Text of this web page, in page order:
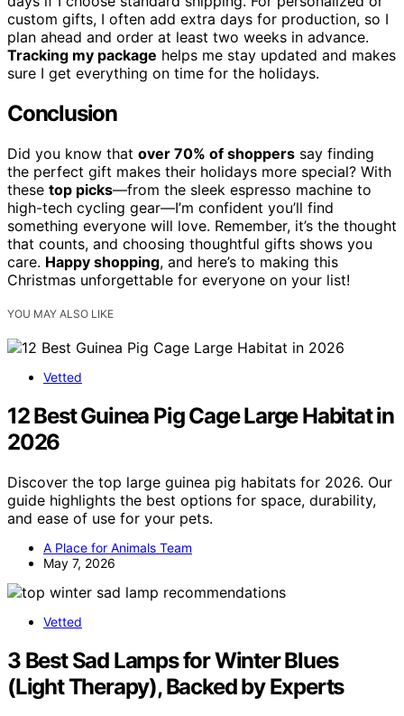
custom gifts, I often add extra days for production, so I
plan ahead and order at least two weeks in advance.
Tracking my package helps me stay updated and makes
sure I get everything on time for the holidays.
Conclusion
Did you know that over 70% of shoppers say finding
the perfect gift makes their holidays more special? With
these top picks—from the sleek espresso machine to
high-tech cycling gear—I’m confident you’ll find
something everyone will love. Remember, it’s the thought
that counts, and choosing thoughtful gifts shows you
care. Happy shopping, and here’s to making this
Christmas unforgettable for everyone on your list!
YOU MAY ALSO LIKE
Vetted
12 Best Guinea Pig Cage Large Habitat in
2026
Discover the top large guinea pig habitats for 2026. Our
guide highlights the best options for space, durability,
and ease of use for your pets.
A Place for Animals Team
May 7, 2026
Vetted
3 Best Sad Lamps for Winter Blues
(Light Therapy), Backed by Experts